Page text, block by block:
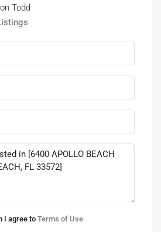
Todd
I agree to Terms of Use